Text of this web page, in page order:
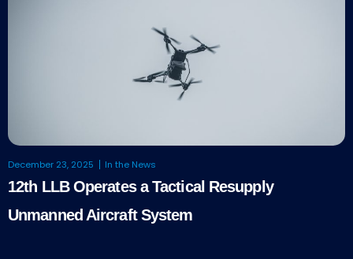
December 23, 2025 In the News
12th LLB Operates a Tactical Resupply
Unmanned Aircraft System